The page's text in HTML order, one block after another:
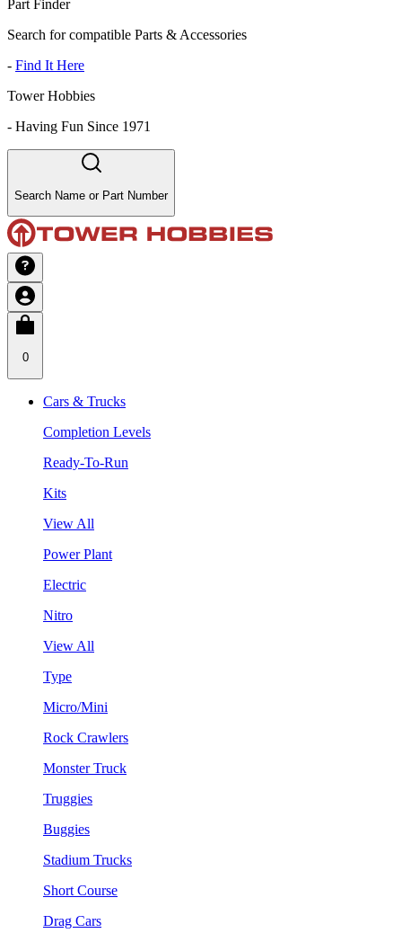
Part Finder
Search for compatible Parts & Accessories
- Find It Here
Tower Hobbies
- Having Fun Since 1971
Search Name or Part Number
0
Cars & Trucks
Completion Levels
Ready-To-Run
Kits
View All
Power Plant
Electric
Nitro
View All
Type
Micro/Mini
Rock Crawlers
Monster Truck
Truggies
Buggies
Stadium Trucks
Short Course
Drag Cars